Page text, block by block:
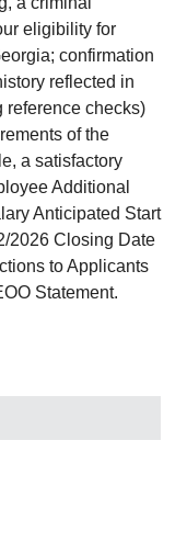
eligibility for
confirmation
reflected in
reference checks)
of the
a satisfactory
Additional
Anticipated Start
2026 Closing Date
to Applicants
Statement.